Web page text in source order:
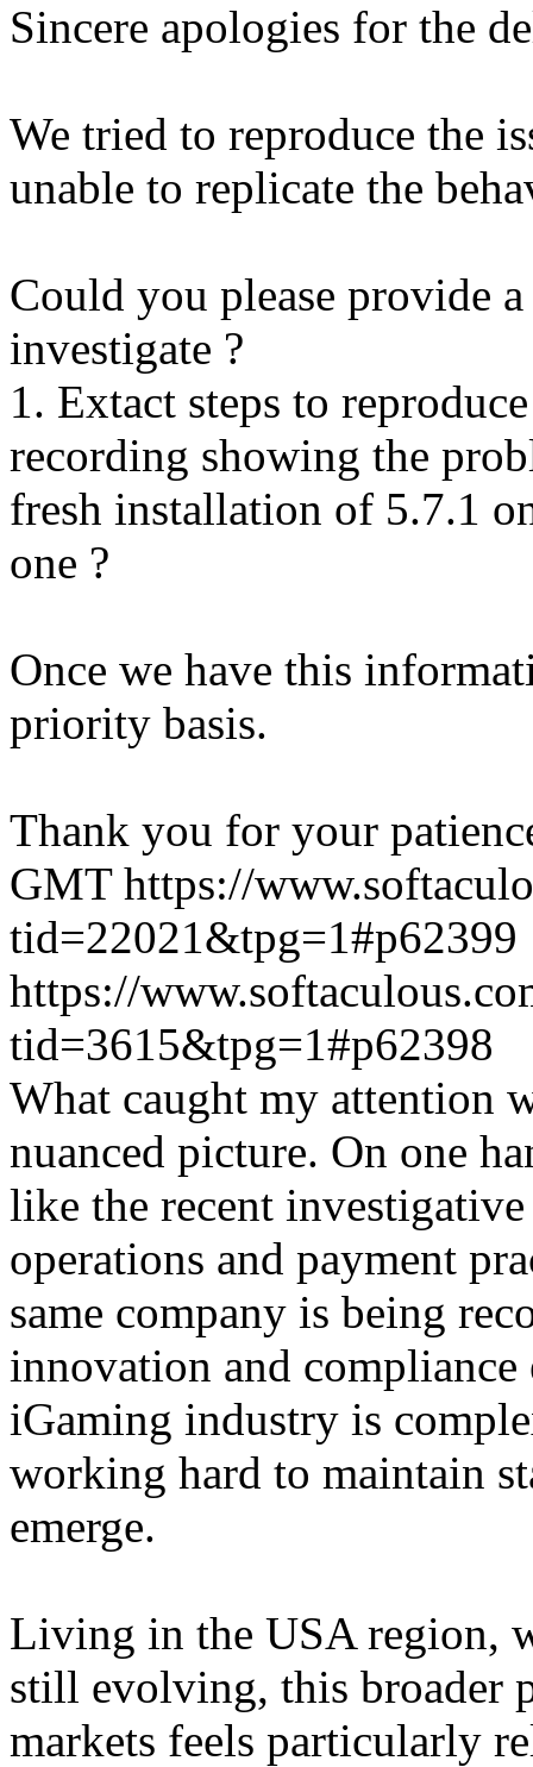
Sincere apologies for the
We tried to reproduce the
unable to replicate the
Could you please provide
investigate ?
1. Extact steps to
recording showing the
fresh installation of 5.7.1
one ?
Once we have this
priority basis.
Thank you for your
GMT https://
tid=22021&tpg=1#p62399
https://
tid=3615&tpg=1#p62398
What caught my attention
nuanced picture. On one
like the recent
operations and payment
same company is being
innovation and
iGaming industry is
working hard to maintain
emerge.
Living in the USA region,
still evolving, this broader
markets feels particularly